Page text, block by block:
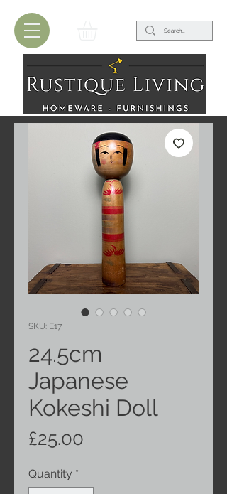
SKU: E17
24.5cm
Japanese
Kokeshi Doll
£25.00
Quantity *